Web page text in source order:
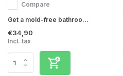
Compare
Get a mold-free bathroo...
€34,90
Incl. tax